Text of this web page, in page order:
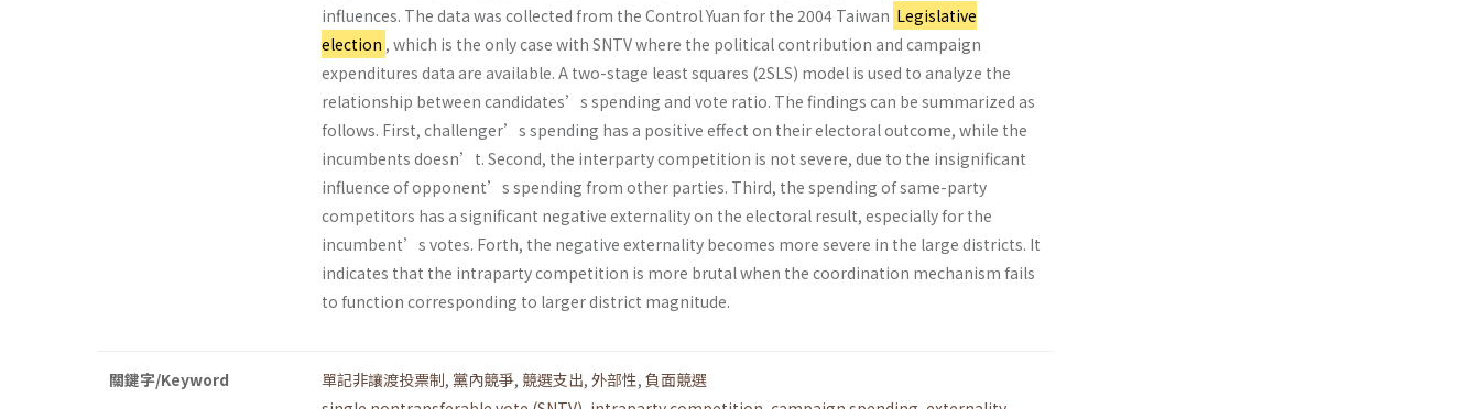
influences. The data was collected from the Control Yuan for the 2004 Taiwan Legislative
election , which is the only case with SNTV where the political contribution and campaign
expenditures data are available. A two-stage least squares (2SLS) model is used to analyze the
relationship between candidates’s spending and vote ratio. The findings can be summarized as
follows. First, challenger’s spending has a positive effect on their electoral outcome, while the
incumbents doesn’t. Second, the interparty competition is not severe, due to the insignificant
influence of opponent’s spending from other parties. Third, the spending of same-party
competitors has a significant negative externality on the electoral result, especially for the
incumbent’s votes. Forth, the negative externality becomes more severe in the large districts. It
indicates that the intraparty competition is more brutal when the coordination mechanism fails
to function corresponding to larger district magnitude.
關鍵字/Keyword 單記非讓渡投票制, 黨內競爭, 競選支出, 外部性, 負面競選